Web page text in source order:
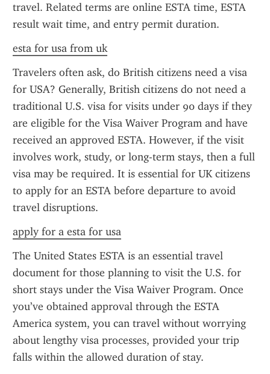
travel. Related terms are online ESTA time, ESTA
result wait time, and entry permit duration.
esta for usa from uk
Travelers often ask, do British citizens need a visa
for USA? Generally, British citizens do not need a
traditional U.S. visa for visits under 90 days if they
are eligible for the Visa Waiver Program and have
received an approved ESTA. However, if the visit
involves work, study, or long-term stays, then a full
visa may be required. It is essential for UK citizens
to apply for an ESTA before departure to avoid
travel disruptions.
apply for a esta for usa
The United States ESTA is an essential travel
document for those planning to visit the U.S. for
short stays under the Visa Waiver Program. Once
you’ve obtained approval through the ESTA
America system, you can travel without worrying
about lengthy visa processes, provided your trip
falls within the allowed duration of stay.